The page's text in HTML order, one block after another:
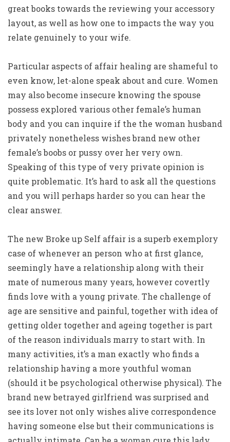
great books towards the reviewing your accessory
layout, as well as how one to impacts the way you
relate genuinely to your wife.
Particular aspects of affair healing are shameful to
even know, let-alone speak about and cure. Women
may also become insecure knowing the spouse
possess explored various other female’s human
body and you can inquire if the the woman husband
privately nonetheless wishes brand new other
female’s boobs or pussy over her very own.
Speaking of this type of very private opinion is
quite problematic. It’s hard to ask all the questions
and you will perhaps harder so you can hear the
clear answer.
The new Broke up Self affair is a superb exemplory
case of whenever an person who at first glance,
seemingly have a relationship along with their
mate of numerous many years, however covertly
finds love with a young private. The challenge of
age are sensitive and painful, together with idea of
getting older together and ageing together is part
of the reason individuals marry to start with. In
many activities, it’s a man exactly who finds a
relationship having a more youthful woman
(should it be psychological otherwise physical). The
brand new betrayed girlfriend was surprised and
see its lover not only wishes alive correspondence
having someone else but their communications is